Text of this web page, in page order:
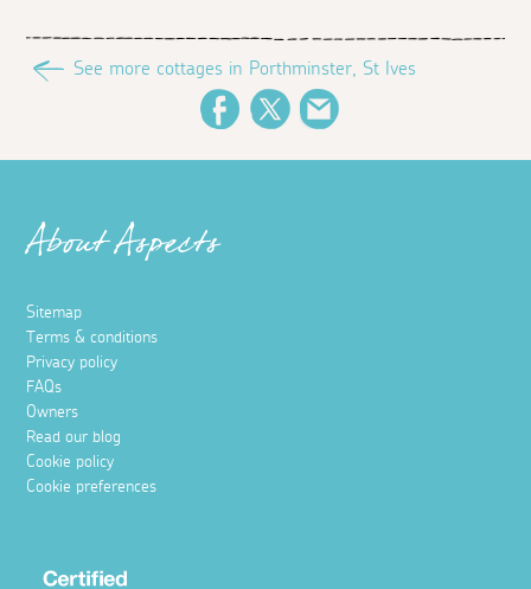
See more cottages in Porthminster, St Ives
FacebookTwitter
About Aspects
Sitemap
Terms & conditions
Privacy policy
FAQs
Owners
Read our blog
Cookie policy
Cookie preferences